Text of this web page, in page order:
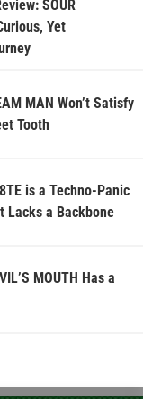
SOUR
Yet
MAN Won’t Satisfy
Tooth
is a Techno-Panic
Lacks a Backbone
MOUTH Has a